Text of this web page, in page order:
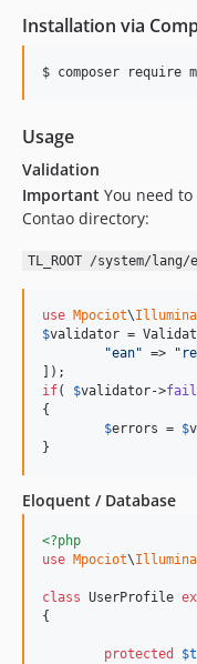
Installation via
$ composer require
Usage
Validation
Important You need
Contao directory:
TL_ROOT /system/
use Mpociot\
$validator =
"ean" => "
if( $validator->
{
$errors = $
}
Eloquent / Database
<?php
use Mpociot\
class UserProfile
{
protected $